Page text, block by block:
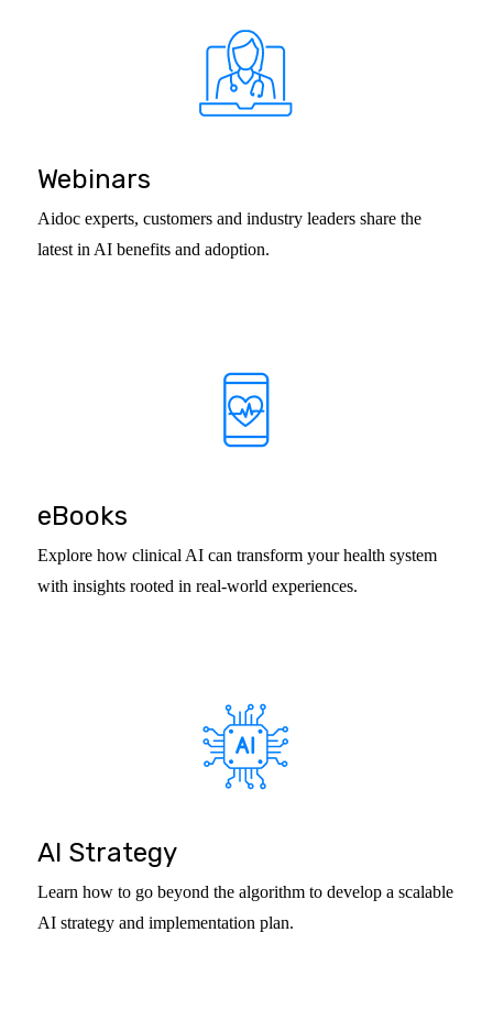
Webinars
Aidoc experts, customers and industry leaders share the
latest in AI benefits and adoption.
eBooks
Explore how clinical AI can transform your health system
with insights rooted in real-world experiences.
AI Strategy
Learn how to go beyond the algorithm to develop a scalable
AI strategy and implementation plan.